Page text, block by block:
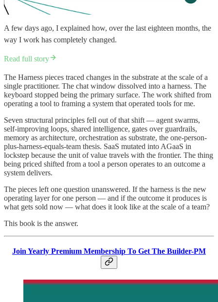
A few days ago, I explained how, over the last eighteen months, the
way I work has completely changed.
Read full story
The Harness pieces traced changes in the substrate at the scale of a
single practitioner. The chat window dissolved into a harness. The
keyboard stopped being the primary surface. The work shifted from
operating a tool to framing a system that operated tools for me.
Seven structural principles fell out of that shift — agent swarms,
self-improving loops, shared intelligence, gates over guardrails,
memory as architecture, orchestration as substrate, the one-person-
plus-harness-equals-team thesis. SaaS mutated into AGaaS in
lockstep because the unit of value travels with the frontier. The thing
being priced shifted from a tool a person operates to an outcome a
system delivers.
The pieces left one question unanswered. If the harness is the new
operating layer for one person — and if the outcome it produces is
what gets sold now — what does it look like at the scale of a team?
This book is the answer.
Join Yearly Premium Membership To Get The Builder-PM